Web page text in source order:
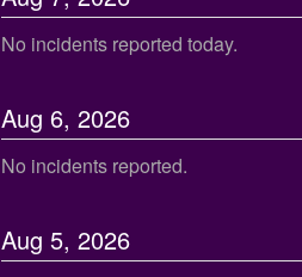
No incidents reported today.
Aug 6, 2026
No incidents reported.
Aug 5, 2026